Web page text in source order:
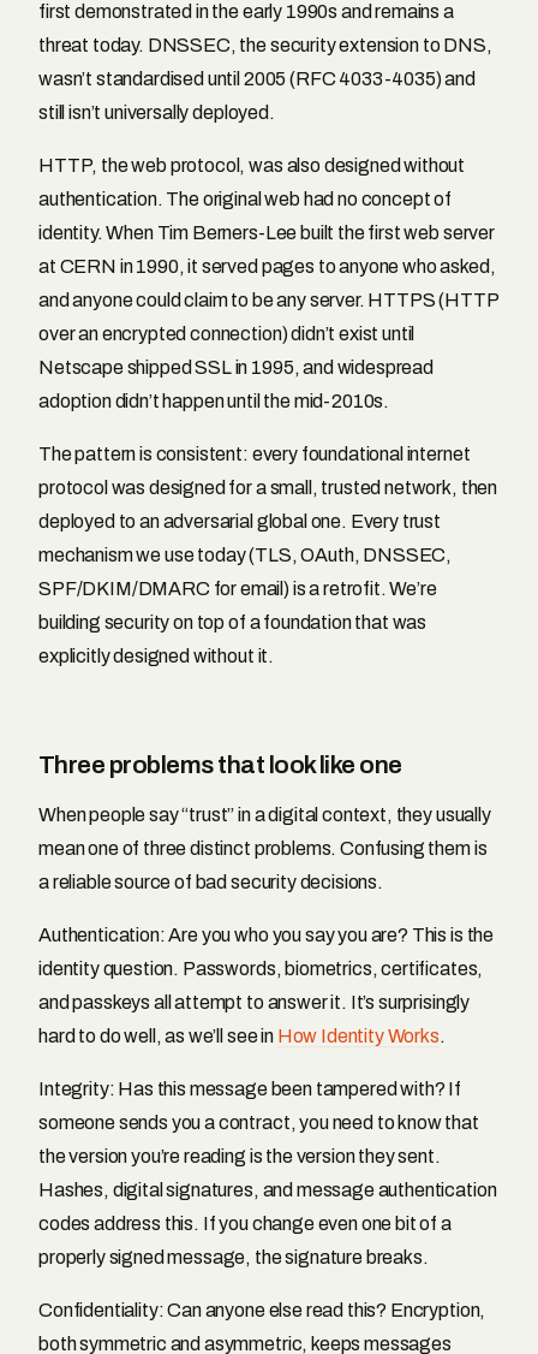
first demonstrated in the early 1990s and remains a
threat today. DNSSEC, the security extension to DNS,
wasn’t standardised until 2005 (RFC 4033-4035) and
still isn’t universally deployed.
HTTP, the web protocol, was also designed without
authentication. The original web had no concept of
identity. When Tim Berners-Lee built the first web server
at CERN in 1990, it served pages to anyone who asked,
and anyone could claim to be any server. HTTPS (HTTP
over an encrypted connection) didn’t exist until
Netscape shipped SSL in 1995, and widespread
adoption didn’t happen until the mid-2010s.
The pattern is consistent: every foundational internet
protocol was designed for a small, trusted network, then
deployed to an adversarial global one. Every trust
mechanism we use today (TLS, OAuth, DNSSEC,
SPF/DKIM/DMARC for email) is a retrofit. We’re
building security on top of a foundation that was
explicitly designed without it.
Three problems that look like one
When people say “trust” in a digital context, they usually
mean one of three distinct problems. Confusing them is
a reliable source of bad security decisions.
Authentication: Are you who you say you are? This is the
identity question. Passwords, biometrics, certificates,
and passkeys all attempt to answer it. It’s surprisingly
hard to do well, as we’ll see in How Identity Works.
Integrity: Has this message been tampered with? If
someone sends you a contract, you need to know that
the version you’re reading is the version they sent.
Hashes, digital signatures, and message authentication
codes address this. If you change even one bit of a
properly signed message, the signature breaks.
Confidentiality: Can anyone else read this? Encryption,
both symmetric and asymmetric, keeps messages